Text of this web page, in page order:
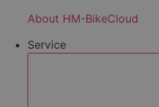
About HM-BikeCloud
Service